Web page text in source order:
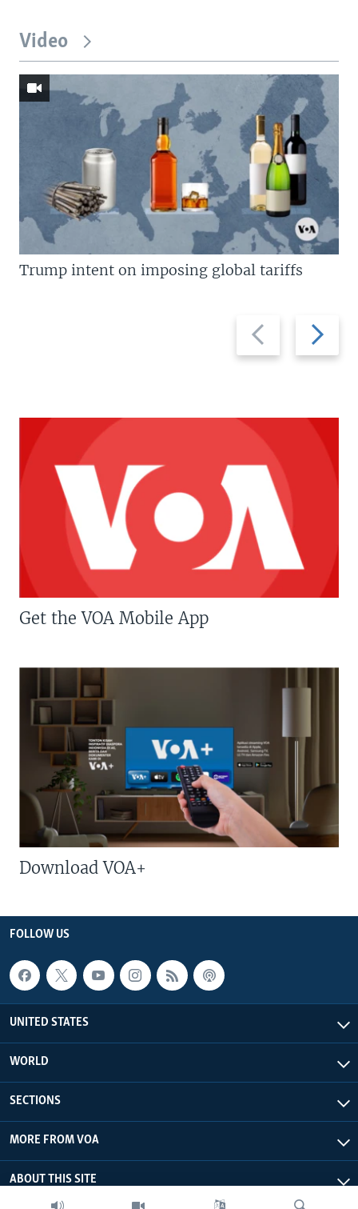
Video
Previous
slide
Next
slide
Trump intent on imposing global tariffs
Get the VOA Mobile App
Download VOA+
FOLLOW US
UNITED STATES
WORLD
SECTIONS
MORE FROM VOA
ABOUT THIS SITE